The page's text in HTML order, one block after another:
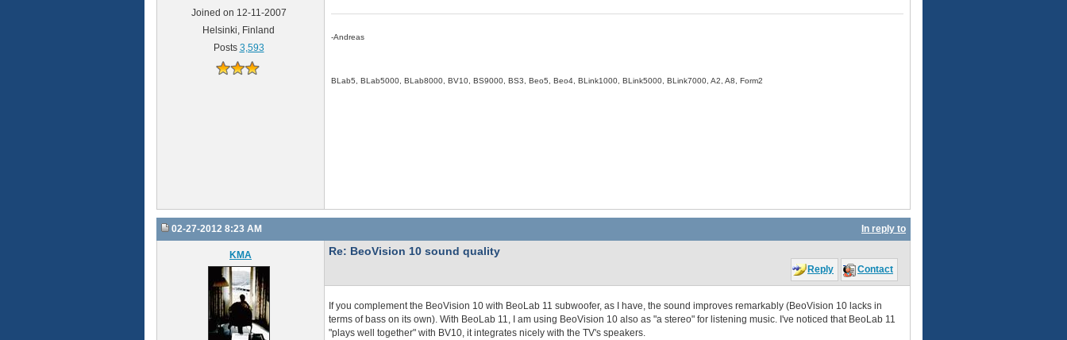
Joined on 12-11-2007
Helsinki, Finland
Posts 3,593
-Andreas
BLab5, BLab5000, BLab8000, BV10, BS9000, BS3, Beo5, Beo4, BLink1000, BLink5000, BLink7000, A2, A8, Form2
02-27-2012 8:23 AM In reply to
KMA Re: BeoVision 10 sound quality
Reply Contact
If you complement the BeoVision 10 with BeoLab 11 subwoofer, as I have, the sound improves remarkably (BeoVision 10 lacks in
terms of bass on its own). With BeoLab 11, I am using BeoVision 10 also as "a stereo" for listening music. I've noticed that BeoLab 11
"plays well together" with BV10, it integrates nicely with the TV's speakers.